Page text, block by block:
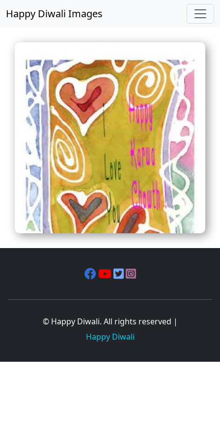
Happy Diwali Images
© Happy Diwali. All rights reserved |
Happy Diwali